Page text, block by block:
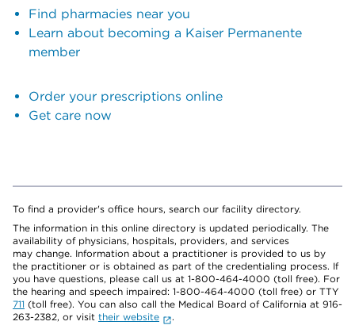
Find pharmacies near you
Learn about becoming a Kaiser Permanente
member
Order your prescriptions online
Get care now
To find a provider's office hours, search our facility directory.
The information in this online directory is updated periodically. The
availability of physicians, hospitals, providers, and services
may change. Information about a practitioner is provided to us by
the practitioner or is obtained as part of the credentialing process. If
you have questions, please call us at 1-800-464-4000 (toll free). For
the hearing and speech impaired: 1-800-464-4000 (toll free) or TTY
711 (toll free). You can also call the Medical Board of California at 916-
263-2382, or visit their website
.